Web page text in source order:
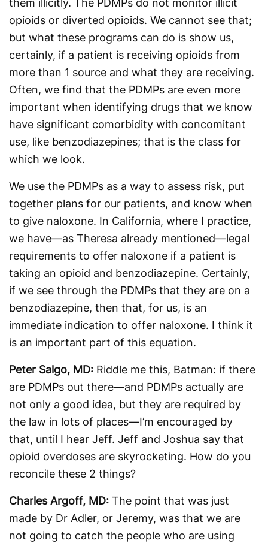
them illicitly. The PDMPs do not monitor illicit
opioids or diverted opioids. We cannot see that;
but what these programs can do is show us,
certainly, if a patient is receiving opioids from
more than 1 source and what they are receiving.
Often, we find that the PDMPs are even more
important when identifying drugs that we know
have significant comorbidity with concomitant
use, like benzodiazepines; that is the class for
which we look.
We use the PDMPs as a way to assess risk, put
together plans for our patients, and know when
to give naloxone. In California, where I practice,
we have—as Theresa already mentioned—legal
requirements to offer naloxone if a patient is
taking an opioid and benzodiazepine. Certainly,
if we see through the PDMPs that they are on a
benzodiazepine, then that, for us, is an
immediate indication to offer naloxone. I think it
is an important part of this equation.
Peter Salgo, MD: Riddle me this, Batman: if there
are PDMPs out there—and PDMPs actually are
not only a good idea, but they are required by
the law in lots of places—I’m encouraged by
that, until I hear Jeff. Jeff and Joshua say that
opioid overdoses are skyrocketing. How do you
reconcile these 2 things?
Charles Argoff, MD: The point that was just
made by Dr Adler, or Jeremy, was that we are
not going to catch the people who are using